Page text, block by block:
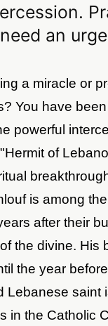
an
a miracle or
You have
powerful
of
is among
after their
the divine. His
the year
Lebanese saint
in the Catholic